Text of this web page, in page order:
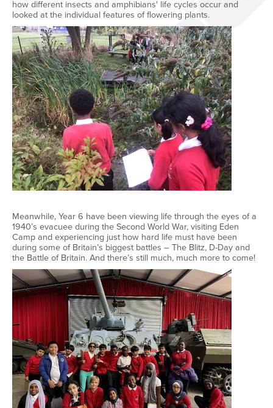
how different insects and amphibians' life cycles occur and
looked at the individual features of flowering plants.
Meanwhile, Year 6 have been viewing life through the eyes of a
1940’s evacuee during the Second World War, visiting Eden
Camp and experiencing just how hard life must have been
during some of Britain’s biggest battles – The Blitz, D-Day and
the Battle of Britain. And there’s still much, much more to come!